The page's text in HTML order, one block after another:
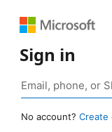
Sign in
No account? Create